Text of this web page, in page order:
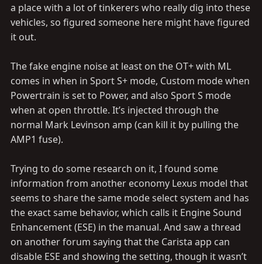
a place with a lot of tinkerers who really dig into these
vehicles, so figured someone here might have figured
it out.
The fake engine noise at least on the OT+ with ML
comes in when in Sport S+ mode, Custom mode when
Powertrain is set to Power, and also Sport S mode
when at open throttle. It’s injected through the
normal Mark Levinson amp (can kill it by pulling the
AMP1 fuse).
Trying to do some research on it, I found some
information from another economy Lexus model that
seems to share the same mode select system and has
the exact same behavior, which calls it Engine Sound
Enhancement (ESE) in the manual. And saw a thread
on another forum saying that the Carista app can
disable ESE and showing the setting, though it wasn’t